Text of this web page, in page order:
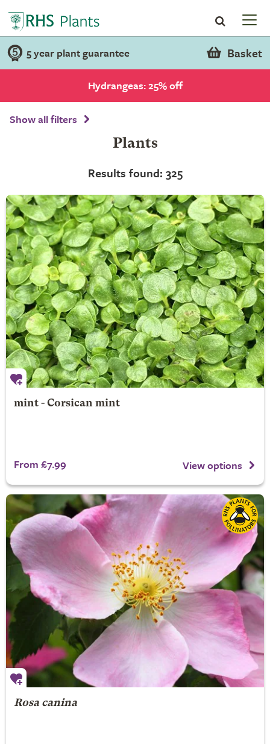
5 year plant guarantee Basket
Hydrangeas: 25% off
Show all filters
Plants
Results found: 325
mint - Corsican mint
From £7.99 View options
Rosa canina